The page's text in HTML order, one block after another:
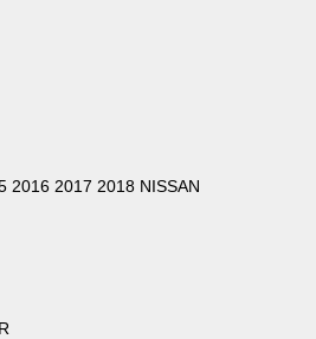
2016 2017 2018 NISSAN